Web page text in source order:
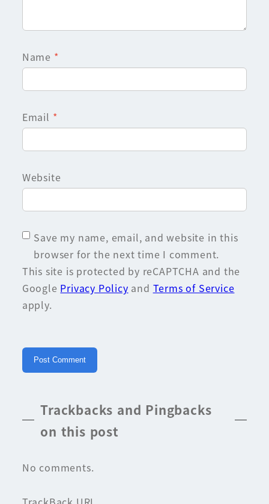
Name *
Email *
Website
Save my name, email, and website in this
browser for the next time I comment.
This site is protected by reCAPTCHA and the
Google Privacy Policy and Terms of Service
apply.
Trackbacks and Pingbacks
on this post
No comments.